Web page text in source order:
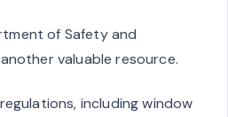
of Safety and
valuable resource.
including window